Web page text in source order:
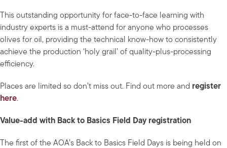
This outstanding opportunity for face-to-face learning with
industry experts is a must-attend for anyone who processes
olives for oil, providing the technical know-how to consistently
achieve the production ‘holy grail’ of quality-plus-processing
efficiency.
Places are limited so don’t miss out. Find out more and register
here.
Value-add with Back to Basics Field Day registration
The first of the AOA’s Back to Basics Field Days is being held on